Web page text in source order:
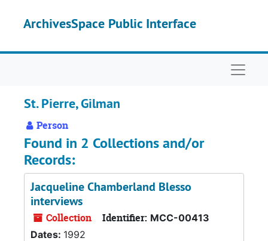
ArchivesSpace Public Interface
St. Pierre, Gilman
Person
Found in 2 Collections and/or
Records:
Jacqueline Chamberland Blesso
interviews
Collection Identifier: MCC-00413
Dates: 1992